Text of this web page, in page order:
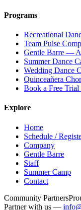
Programs
Recreational
Team Pulse
Gentle Barre —
Summer Dance
Wedding Dance
Quinceañera
Book a Free Trial
Explore
Home
Schedule /
Company
Gentle Barre
Staff
Summer Camp
Contact
Community Partners
Partner with us —